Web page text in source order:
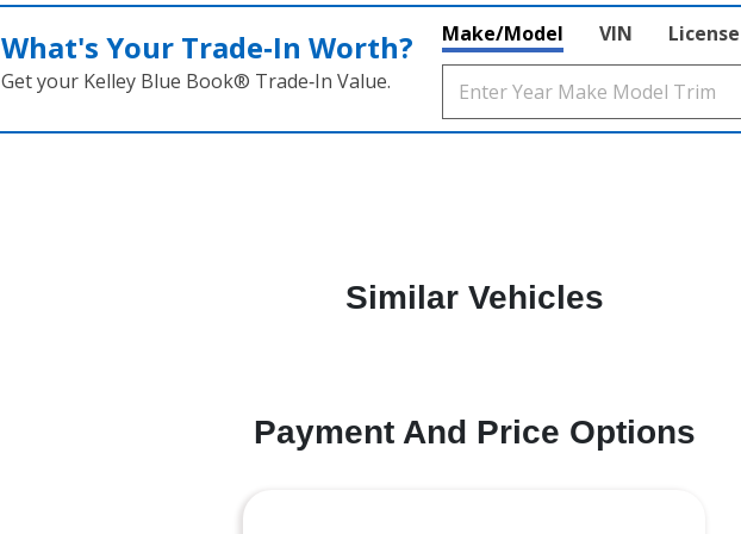
What's Your Trade‑In Worth?
Get your Kelley Blue Book® Trade‑In Value.
Make/Model VIN
Similar Vehicles
Payment And Price Options